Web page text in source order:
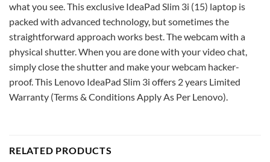
what you see. This exclusive IdeaPad Slim 3i (15) laptop is
packed with advanced technology, but sometimes the
straightforward approach works best. The webcam with a
physical shutter. When you are done with your video chat,
simply close the shutter and make your webcam hacker-
proof. This Lenovo IdeaPad Slim 3i offers 2 years Limited
Warranty (Terms & Conditions Apply As Per Lenovo).
RELATED PRODUCTS